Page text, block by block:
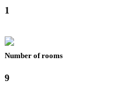
1
Number of rooms
9